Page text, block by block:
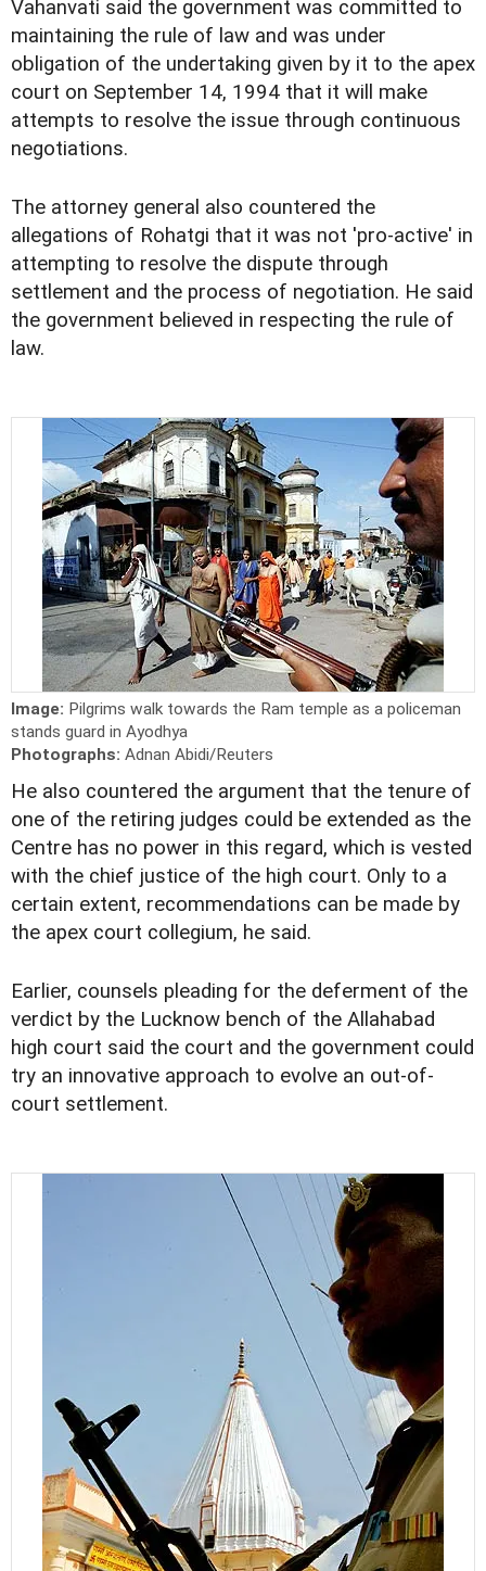
Vahanvati said the government was committed to
maintaining the rule of law and was under
obligation of the undertaking given by it to the apex
court on September 14, 1994 that it will make
attempts to resolve the issue through continuous
negotiations.
The attorney general also countered the
allegations of Rohatgi that it was not 'pro-active' in
attempting to resolve the dispute through
settlement and the process of negotiation. He said
the government believed in respecting the rule of
law.
Image: Pilgrims walk towards the Ram temple as a policeman
stands guard in Ayodhya
Photographs: Adnan Abidi/Reuters
He also countered the argument that the tenure of
one of the retiring judges could be extended as the
Centre has no power in this regard, which is vested
with the chief justice of the high court. Only to a
certain extent, recommendations can be made by
the apex court collegium, he said.
Earlier, counsels pleading for the deferment of the
verdict by the Lucknow bench of the Allahabad
high court said the court and the government could
try an innovative approach to evolve an out-of-
court settlement.